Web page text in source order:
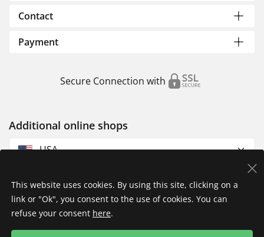
Contact
Payment
Secure Connection with
Additional online shops
USA
This website uses cookies. By using this site, clicking on a
link or "Ok", you consent to the use of cookies. You can
refuse your consent here.